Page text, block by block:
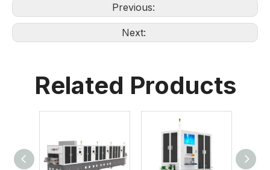
Previous:
Next:
Related Products